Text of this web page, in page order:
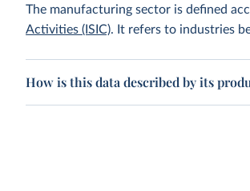
The manufacturing sector is defined
Activities (ISIC). It refers to industries
How is this data described by its